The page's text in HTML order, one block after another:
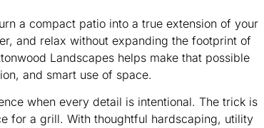
a compact patio into a true extension of your
and relax without expanding the footprint of
Landscapes helps make that possible
and smart use of space.
when every detail is intentional. The trick is
for a grill. With thoughtful hardscaping, utility